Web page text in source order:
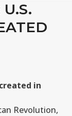
in
Revolution,